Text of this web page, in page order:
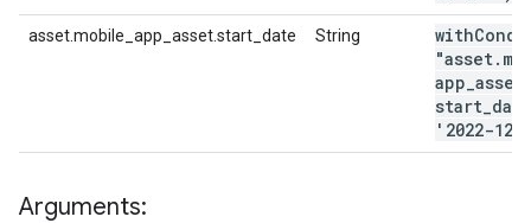
asset.mobile_app_asset.start_date String
"asset.
app asset
start
'2022-
Arguments: